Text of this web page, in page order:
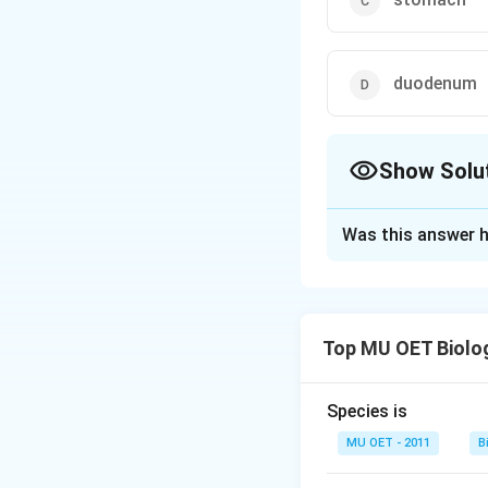
duodenum
Show
Chymotrypsin is
Download
Was this answer
Top MU OET
Species is
MU OET - 2011